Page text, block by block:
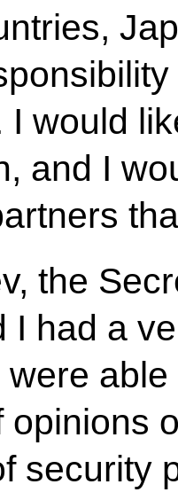
I would
and I
the
I had a
opinions
security